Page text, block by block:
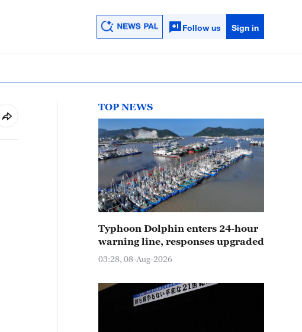
Follow us Sign in
TOP NEWS
Typhoon Dolphin enters 24-hour
warning line, responses upgraded
03:28, 08-Aug-2026